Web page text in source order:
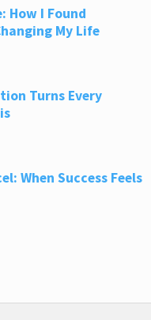
How I Found
My Life
Turns Every
When Success Feels